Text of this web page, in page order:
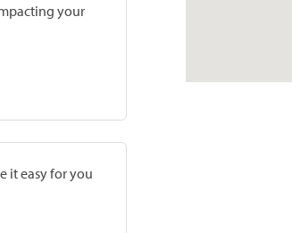
your
it easy for you